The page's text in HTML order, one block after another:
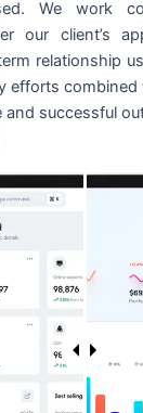
We work
our client’s
relationship
efforts
successful